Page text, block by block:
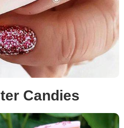
Candies